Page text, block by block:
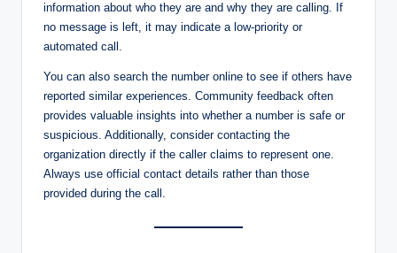
information about who they are and why they are calling. If
no message is left, it may indicate a low-priority or
automated call.
You can also search the number online to see if others have
reported similar experiences. Community feedback often
provides valuable insights into whether a number is safe or
suspicious. Additionally, consider contacting the
organization directly if the caller claims to represent one.
Always use official contact details rather than those
provided during the call.